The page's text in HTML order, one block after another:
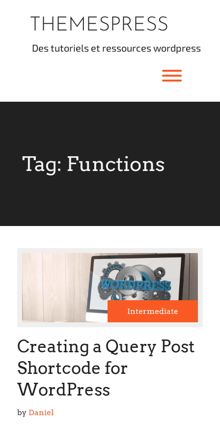
THEMESPRESS
des tutoriels et ressources wordpress
Tag: Functions
Intermediate
Creating a Query Post
Shortcode for
WordPress
by Daniel